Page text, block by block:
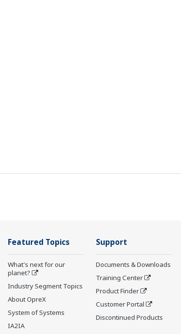
Featured Topics
What's next for our
planet?
Industry Segment Topics
About OpreX
System of Systems
IA2IA
Support
Documents & Downloads
Training Center
Product Finder
Customer Portal
Discontinued Products